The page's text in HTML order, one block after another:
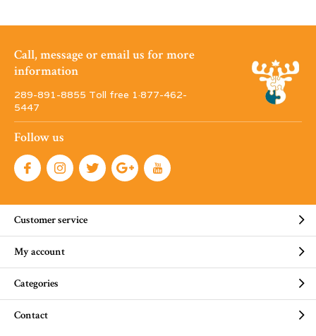
Call, message or email us for more
information
289-891-8855 Toll free 1·877-462-
5447
Follow us
Customer service
My account
Categories
Contact